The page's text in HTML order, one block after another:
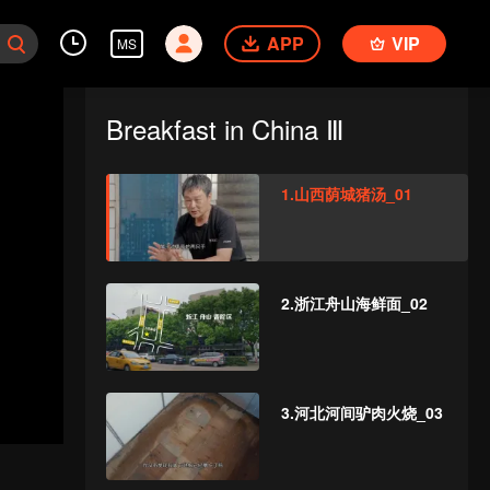
MS APP VIP
Breakfast in China Ⅲ
1.山西荫城猪汤_01
2.浙江舟山海鲜面_02
3.河北河间驴肉火烧_03